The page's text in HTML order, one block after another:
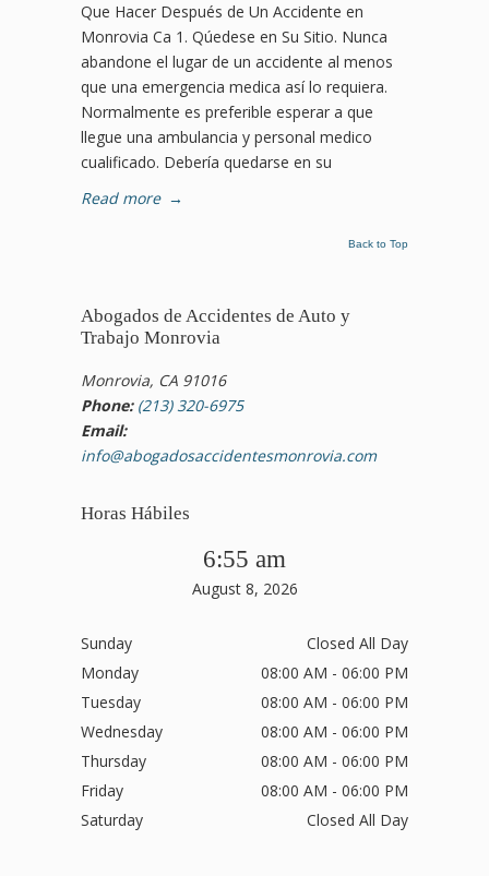
Que Hacer Después de Un Accidente en
Monrovia Ca 1. Qúedese en Su Sitio. Nunca
abandone el lugar de un accidente al menos
que una emergencia medica así lo requiera.
Normalmente es preferible esperar a que
llegue una ambulancia y personal medico
cualificado. Debería quedarse en su
Read more →
Back to Top
Abogados de Accidentes de Auto y
Trabajo Monrovia
Monrovia, CA 91016
Phone: (213) 320-6975
Email:
info@abogadosaccidentesmonrovia.com
Horas Hábiles
6:55 am
August 8, 2026
Sunday
Closed All Day
Monday
08:00 AM - 06:00 PM
Tuesday
08:00 AM - 06:00 PM
Wednesday
08:00 AM - 06:00 PM
Thursday
08:00 AM - 06:00 PM
Friday
08:00 AM - 06:00 PM
Saturday
Closed All Day